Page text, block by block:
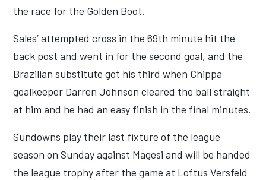
the race for the Golden Boot.
Sales’ attempted cross in the 69th minute hit the
back post and went in for the second goal, and the
Brazilian substitute got his third when Chippa
goalkeeper Darren Johnson cleared the ball straight
at him and he had an easy finish in the final minutes.
Sundowns play their last fixture of the league
season on Sunday against Magesi and will be handed
the league trophy after the game at Loftus Versfeld